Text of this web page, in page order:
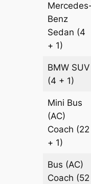
Benz
Sedan (4
+ 1)
BMW SUV
(4 + 1)
Mini Bus
(AC)
Coach (22
+ 1)
Bus (AC)
Coach (52